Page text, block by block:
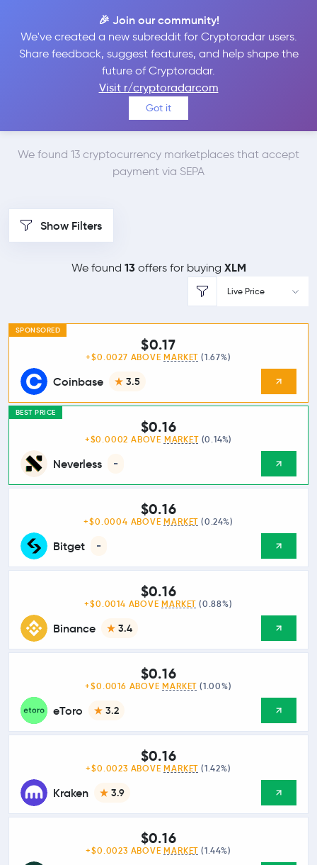
🎉 Join our community!
We've created a new subreddit for Cryptoradar users.
Share feedback, suggest features, and help shape the
future of Cryptoradar.
Visit r/cryptoradarcom
Got it
Best Places to Buy
Stellar Lumens with
SEPA
We found 13 cryptocurrency marketplaces that accept
payment via SEPA
Show Filters
We found 13offers for buying XLM
Live Price
SPONSORED
Coinbase 3.5
$0.17
+$0.0027 ABOVE MARKET (1.67%)
BEST PRICE
Neverless -
$0.16
+$0.0002 ABOVE MARKET (0.14%)
Bitget -
$0.16
+$0.0004 ABOVE MARKET (0.24%)
Binance 3.4
$0.16
+$0.0014 ABOVE MARKET (0.88%)
eToro 3.2
$0.16
+$0.0016 ABOVE MARKET (1.00%)
Kraken 3.9
$0.16
+$0.0023 ABOVE MARKET (1.42%)
$0.16
+$0.0023 ABOVE MARKET (1.44%)